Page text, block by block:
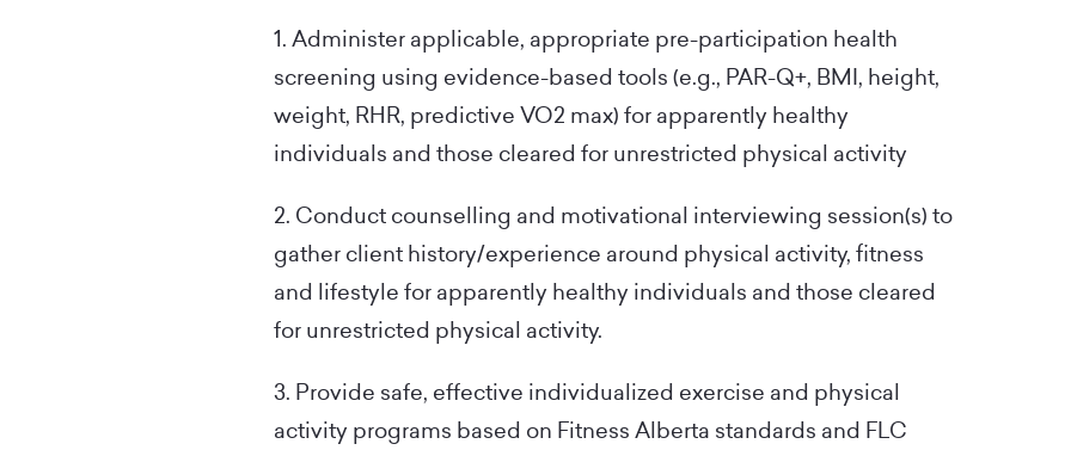
1. Administer applicable, appropriate pre-participation health
screening using evidence-based tools (e.g., PAR-Q+, BMI, height,
weight, RHR, predictive VO2 max) for apparently healthy
individuals and those cleared for unrestricted physical activity
2. Conduct counselling and motivational interviewing session(s) to
gather client history/experience around physical activity, fitness
and lifestyle for apparently healthy individuals and those cleared
for unrestricted physical activity.
3. Provide safe, effective individualized exercise and physical
activity programs based on Fitness Alberta standards and FLC